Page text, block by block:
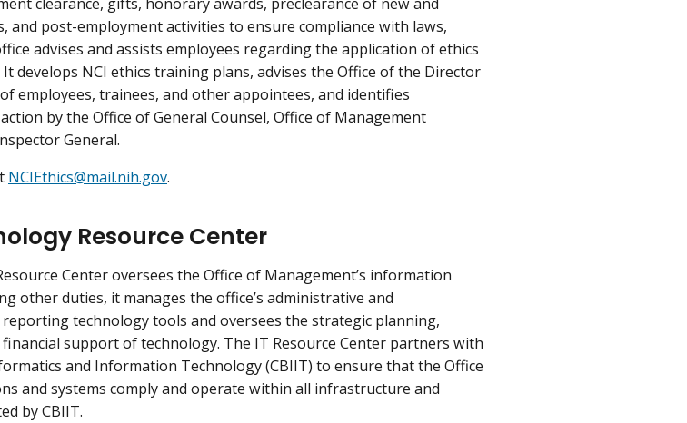
and post-employment activities to ensure compliance with laws,
advises and assists employees regarding the application of ethics
develops NCI ethics training plans, advises the Office of the Director
employees, trainees, and other appointees, and identifies
by the Office of General Counsel, Office of Management
General.
NCIEthics@mail.nih.gov.
Resource Center
Center oversees the Office of Management’s information
other duties, it manages the office’s administrative and
technology tools and oversees the strategic planning,
support of technology. The IT Resource Center partners with
and Information Technology (CBIIT) to ensure that the Office
and systems comply and operate within all infrastructure and
by CBIIT.